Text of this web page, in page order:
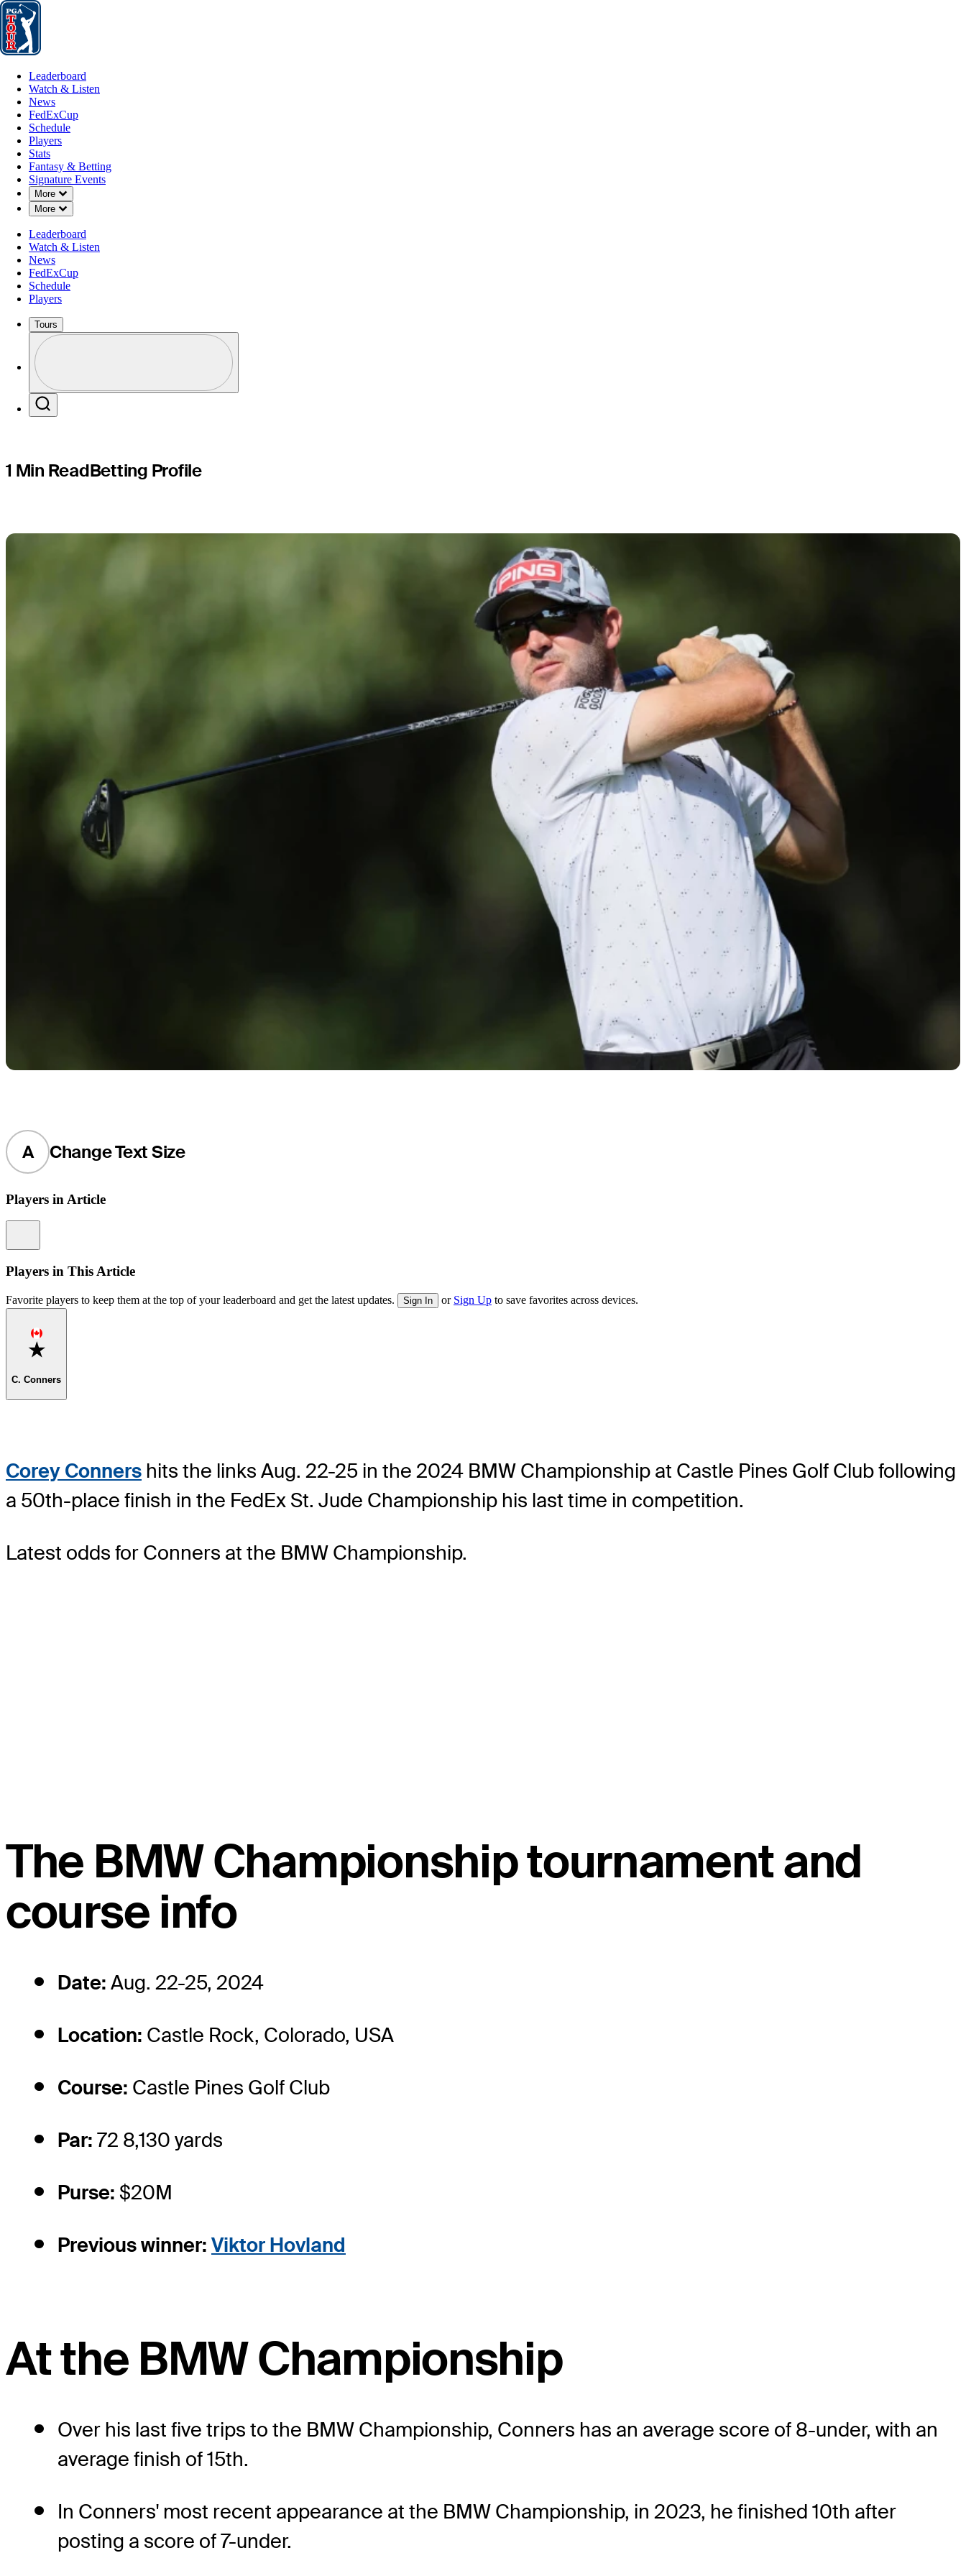
Leaderboard
Leaderboard
Watch & Listen
News
FedExCup
Schedule
Players
Stats
Fantasy & Betting
Signature Events
More
Down Chevron
More
Down Chevron
Leaderboard
Watch & Listen
News
FedExCup
Schedule
Players
Tours
Profile / PGA Tour Pass Logo
AUG 19, 2024
Corey Conners betting profile:
BMW Championship
1 Min ReadBetting Profile
A Change Text Size
Players in Article
Players in This Article
Favorite players to keep them at the top of your leaderboard and get the latest updates. Sign In or Sign Up to save favorites across devices.
Favorite
C. Conners
Corey Conners hits the links Aug. 22-25 in the 2024 BMW Championship at Castle Pines Golf Club following
a 50th-place finish in the FedEx St. Jude Championship his last time in competition.
Latest odds for Conners at the BMW Championship.
The BMW Championship tournament and
course info
Date: Aug. 22-25, 2024
Location: Castle Rock, Colorado, USA
Course: Castle Pines Golf Club
Par: 72 8,130 yards
Purse: $20M
Previous winner: Viktor Hovland
At the BMW Championship
Over his last five trips to the BMW Championship, Conners has an average score of 8-under, with an
average finish of 15th.
In Conners' most recent appearance at the BMW Championship, in 2023, he finished 10th after
posting a score of 7-under.